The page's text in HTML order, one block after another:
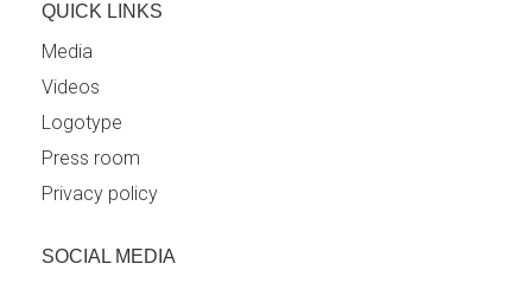
QUICK LINKS
Media
Videos
Logotype
Press room
Privacy policy
SOCIAL MEDIA